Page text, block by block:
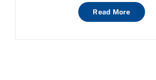
Read More